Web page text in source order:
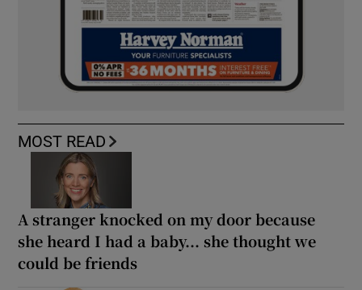
MOST READ
A stranger knocked on my door because
she heard I had a baby... she thought we
could be friends